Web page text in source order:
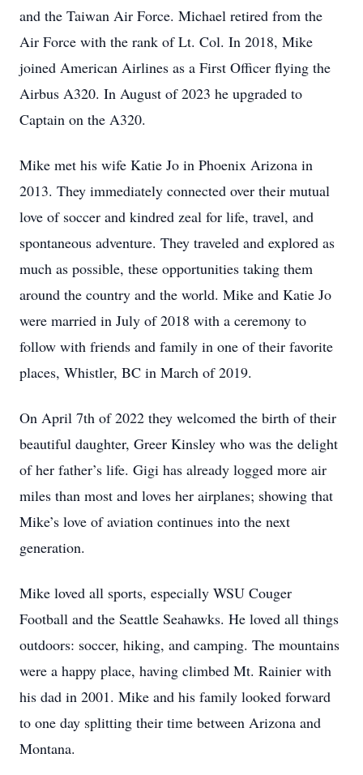
and the Taiwan Air Force. Michael retired from the
Air Force with the rank of Lt. Col. In 2018, Mike
joined American Airlines as a First Officer flying the
Airbus A320. In August of 2023 he upgraded to
Captain on the A320.
Mike met his wife Katie Jo in Phoenix Arizona in
2013. They immediately connected over their mutual
love of soccer and kindred zeal for life, travel, and
spontaneous adventure. They traveled and explored as
much as possible, these opportunities taking them
around the country and the world. Mike and Katie Jo
were married in July of 2018 with a ceremony to
follow with friends and family in one of their favorite
places, Whistler, BC in March of 2019.
On April 7th of 2022 they welcomed the birth of their
beautiful daughter, Greer Kinsley who was the delight
of her father’s life. Gigi has already logged more air
miles than most and loves her airplanes; showing that
Mike’s love of aviation continues into the next
generation.
Mike loved all sports, especially WSU Couger
Football and the Seattle Seahawks. He loved all things
outdoors: soccer, hiking, and camping. The mountains
were a happy place, having climbed Mt. Rainier with
his dad in 2001. Mike and his family looked forward
to one day splitting their time between Arizona and
Montana.